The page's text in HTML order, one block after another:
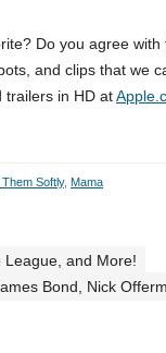
Do you agree
and clips that we
trailers in HD at
Them Softly, Mama
League, and More!
Bond, Nick